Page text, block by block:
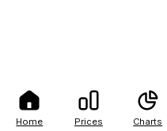
Home Prices Charts